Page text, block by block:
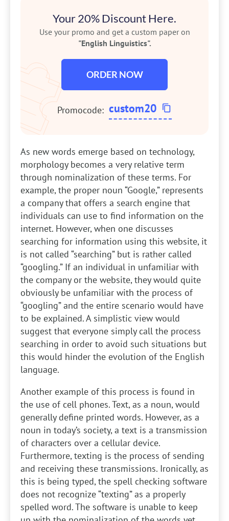
Your 20% Discount Here.
Use your promo and get a custom paper on
"English Linguistics".
ORDER NOW
Promocode: custom20
As new words emerge based on technology,
morphology becomes a very relative term
through nominalization of these terms. For
example, the proper noun “Google,” represents
a company that offers a search engine that
individuals can use to find information on the
internet. However, when one discusses
searching for information using this website, it
is not called “searching” but is rather called
“googling.” If an individual in unfamiliar with
the company or the website, they would quite
obviously be unfamiliar with the process of
“googling” and the entire scenario would have
to be explained. A simplistic view would
suggest that everyone simply call the process
searching in order to avoid such situations but
this would hinder the evolution of the English
language.
Another example of this process is found in
the use of cell phones. Text, as a noun, would
generally define printed words. However, as a
noun in today’s society, a text is a transmission
of characters over a cellular device.
Furthermore, texting is the process of sending
and receiving these transmissions. Ironically, as
this is being typed, the spell checking software
does not recognize “texting” as a properly
spelled word. The software is unable to keep